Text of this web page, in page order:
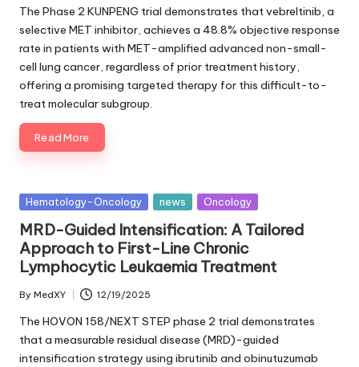
by
The Phase 2 KUNPENG trial demonstrates that vebreltinib, a
selective MET inhibitor, achieves a 48.8% objective response
rate in patients with MET-amplified advanced non-small-
cell lung cancer, regardless of prior treatment history,
offering a promising targeted therapy for this difficult-to-
treat molecular subgroup.
Read More
Posted
Hematology-Oncology news Oncology
MRD-Guided Intensification: A Tailored
Approach to First-Line Chronic
Lymphocytic Leukaemia Treatment
Posted
by
By MedXY 12/19/2025
The HOVON 158/NEXT STEP phase 2 trial demonstrates
that a measurable residual disease (MRD)-guided
intensification strategy using ibrutinib and obinutuzumab